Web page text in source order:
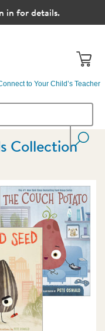
in for details.
to Your Child’s Teacher
Collection